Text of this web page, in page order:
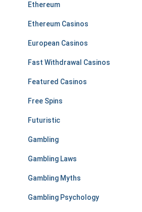
Ethereum
Ethereum Casinos
European Casinos
Fast Withdrawal Casinos
Featured Casinos
Free Spins
Futuristic
Gambling
Gambling Laws
Gambling Myths
Gambling Psychology